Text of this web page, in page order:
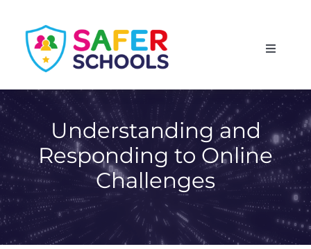
content
Toggle
Scotland
Wales
Isle of Man
Understanding and
Responding to Online
Challenges